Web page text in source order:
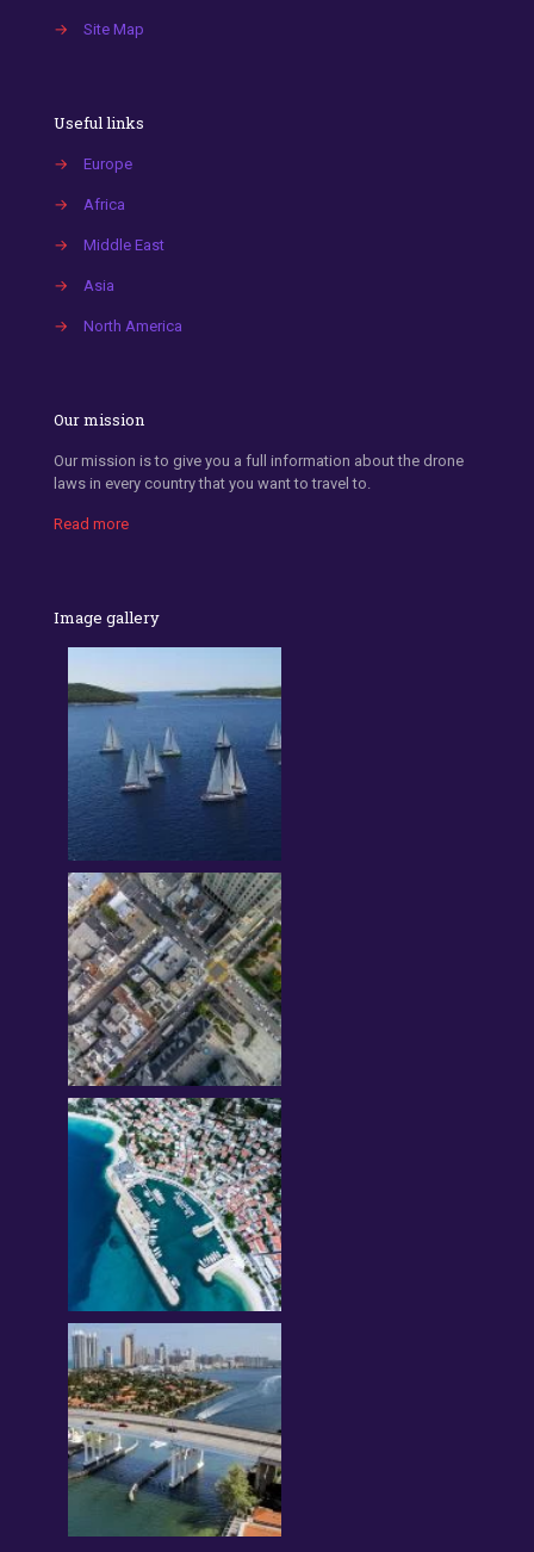
→ Site Map
Useful links
→ Europe
→ Africa
→ Middle East
→ Asia
→ North America
Our mission
Our mission is to give you a full information about the drone
laws in every country that you want to travel to.
Read more
Image gallery